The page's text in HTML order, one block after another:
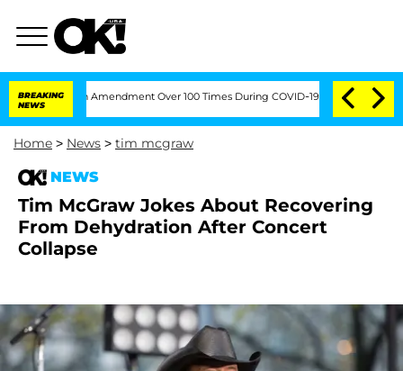
BREAKING
NEWS
Fifth Amendment Over 100 Times During COVID-19 Hearing 'Love
Home > News > tim mcgraw
NEWS
Tim McGraw Jokes About Recovering
From Dehydration After Concert
Collapse